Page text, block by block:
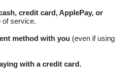
credit card, ApplePay, or
of service.
method with you (even if using
with a credit card.